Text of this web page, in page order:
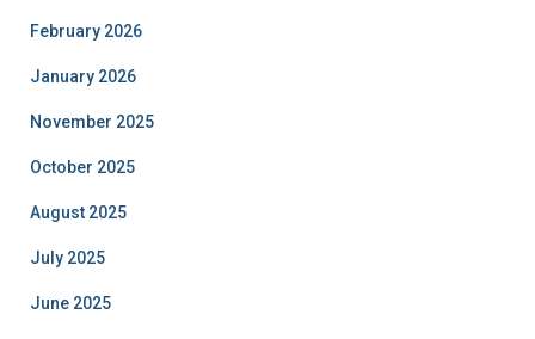
February 2026
January 2026
November 2025
October 2025
August 2025
July 2025
June 2025